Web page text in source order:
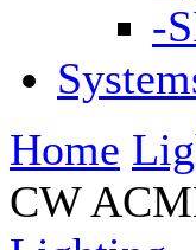
-
Home
CW